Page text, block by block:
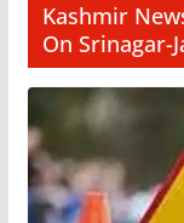
Kashmir
On Srinagar-